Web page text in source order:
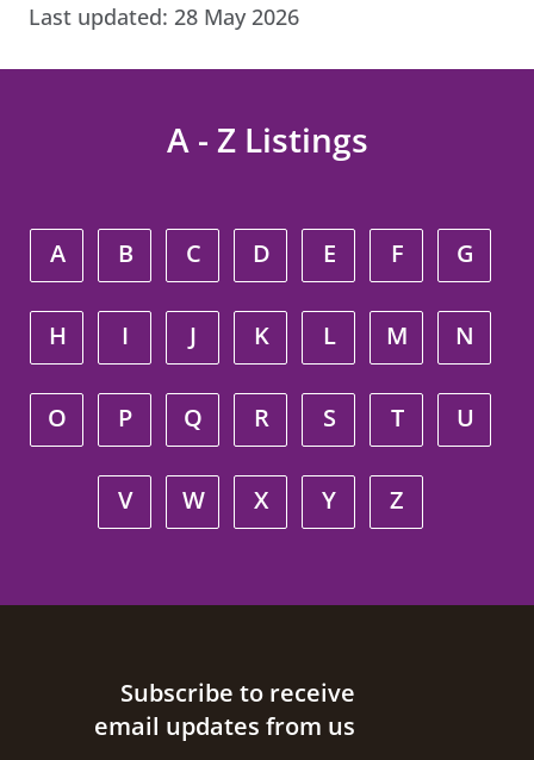
Last updated: 28 May 2026
A - Z Listings
A B C D E F G
H I J K L M N
O P Q R S T U
V W X Y Z
Site footerSubscribe to receive
email updates from us